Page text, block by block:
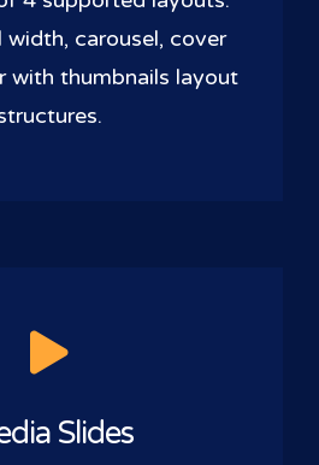
width, carousel, cover
with thumbnails layout
Slides